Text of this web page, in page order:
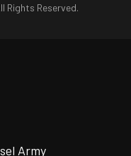
Rights Reserved.
Army